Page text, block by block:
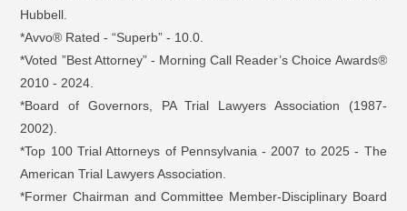
Hubbell.
*Avvo® Rated - “Superb” - 10.0.
*Voted ”Best Attorney” - Morning Call Reader’s Choice Awards®
2010 - 2024.
*Board of Governors, PA Trial Lawyers Association (1987-
2002).
*Top 100 Trial Attorneys of Pennsylvania - 2007 to 2025 - The
American Trial Lawyers Association.
*Former Chairman and Committee Member-Disciplinary Board